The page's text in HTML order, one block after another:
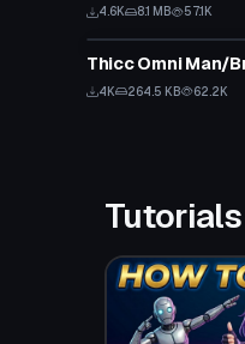
4.6K 8.1 MB 57.1K
Click to
Animation
Thicc Omni Man/
4K 264.5 KB 62.2K
Tutorials